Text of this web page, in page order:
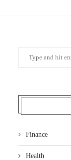
Finance
Health